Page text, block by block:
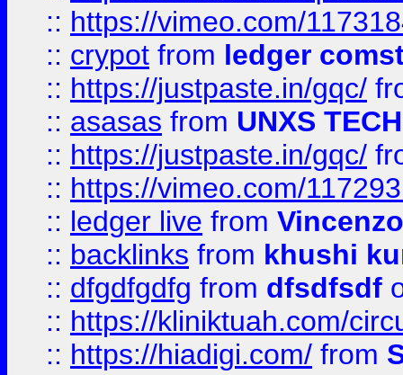
:: https://vimeo.com/
:: crypot from ledger
:: https://justpaste.in/gqc/
:: asasas from UNXS TECH
:: https://justpaste.in/gqc/
:: https://vimeo.com/
:: ledger live from
:: backlinks from khushi
:: dfgdfgdfg from dfsdfsdf
:: https://kliniktuah.com/
:: https://hiadigi.com/ from